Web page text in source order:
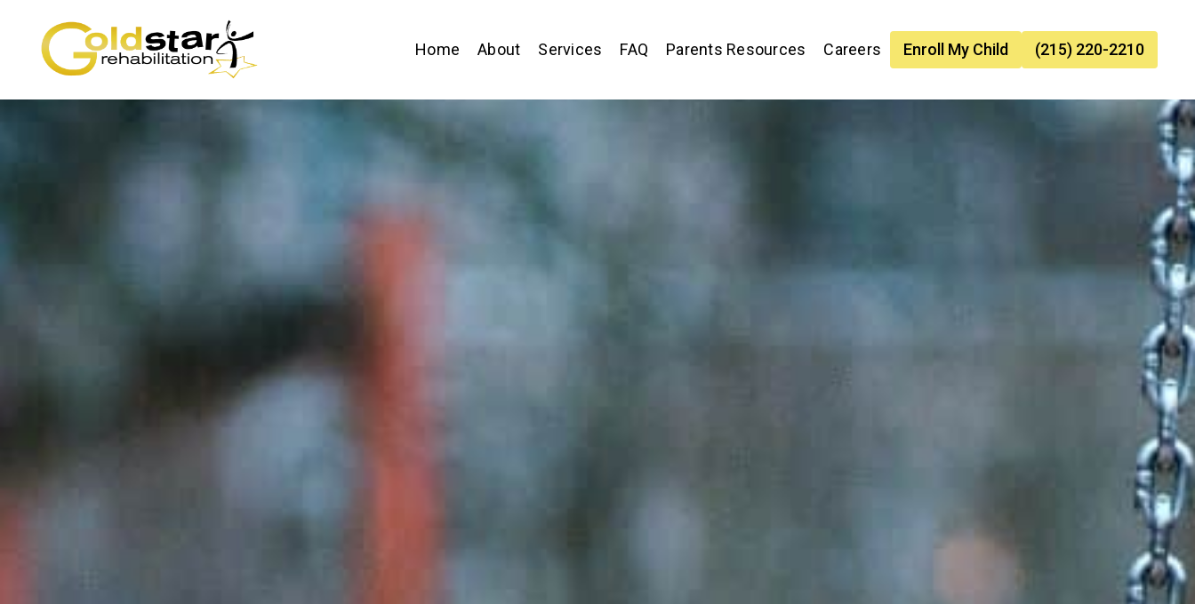
Home About Services FAQ Parents Resources Careers Enroll My Child (215) 220-2210